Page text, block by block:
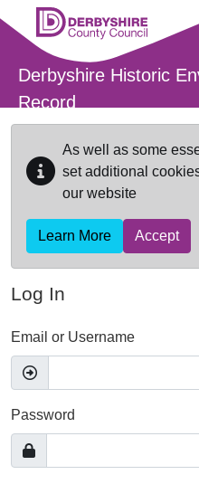
Skip to main content
Derbyshire Historic
Record
As well as some
set additional
our website
Learn More Accept
Log In
Email or Username
Password